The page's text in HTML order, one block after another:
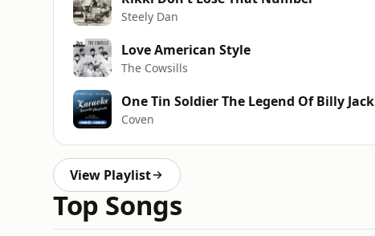
Steely Dan
Love American Style
The Cowsills
One Tin Soldier The Legend Of Billy Jack
Coven
View Playlist
Top Songs